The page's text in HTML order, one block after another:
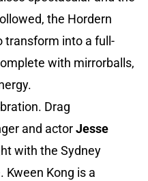
the Hordern
transform into a full-
with mirrorballs,
Drag
and actorJesse
with the Sydney
Kong is a